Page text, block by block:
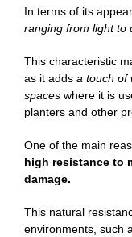
In terms of its
ranging from light to
This characteristic
as it addsa touch of
spaceswhere it is
planters and other
One of the main
high resistance to
damage.
This natural
environments, such